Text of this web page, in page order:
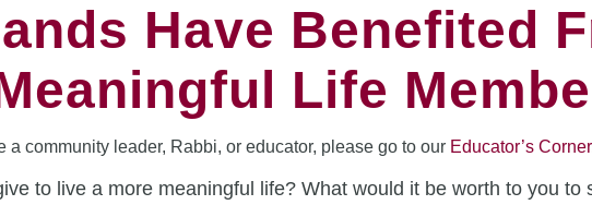
Have Benefited
Life
a community leader, Rabbi, or educator, please go to our Educator’s Corner
to live a more meaningful life? What would it be worth to you to